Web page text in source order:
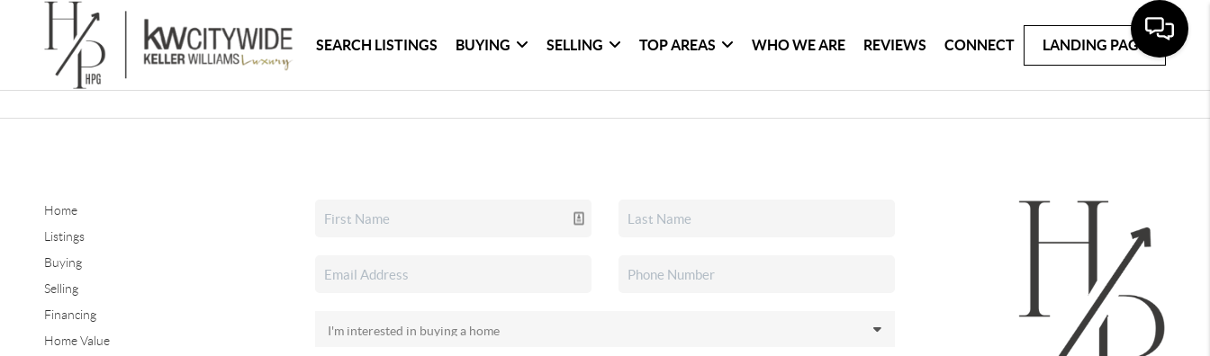
SEARCH LISTINGS BUYING SELLING TOP AREAS WHO WE ARE REVIEWS CONNECT LANDING PAGE
Home
Listings
Buying
Selling
Financing
Home Value